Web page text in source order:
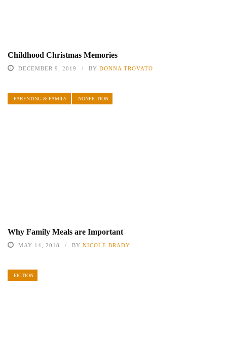
Childhood Christmas Memories
DECEMBER 9, 2019 BY DONNA TROVATO
PARENTING & FAMILY NONFICTION
Why Family Meals are Important
MAY 14, 2018 BY NICOLE BRADY
FICTION